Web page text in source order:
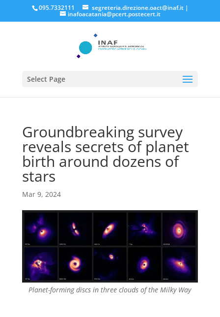
095.7332111 segreteria.direzione.oact@inaf.it|
inafoacatania@pcert.postecert.it
Select Page
Groundbreaking survey
reveals secrets of planet
birth around dozens of
stars
Mar 9, 2024
Planet-forming discs in three clouds of the Milky Way